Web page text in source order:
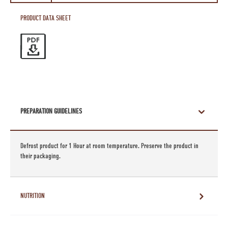
PRODUCT DATA SHEET
PREPARATION GUIDELINES
Defrost product for 1 Hour at room temperature. Preserve the product in
their packaging.
NUTRITION